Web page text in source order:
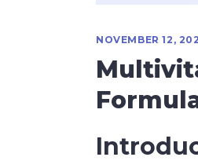
NOVEMBER 12,